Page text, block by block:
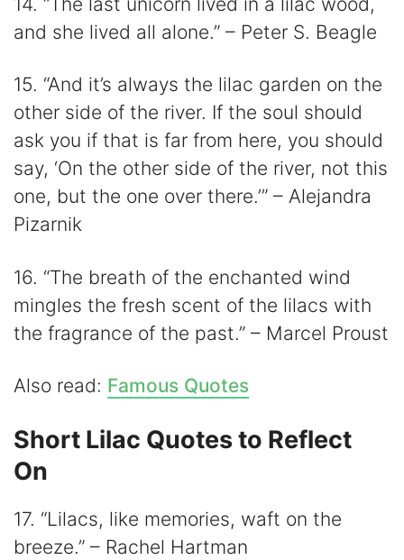
and she lived all alone.” – Peter S. Beagle
15. “And it’s always the lilac garden on the
other side of the river. If the soul should
ask you if that is far from here, you should
say, ‘On the other side of the river, not this
one, but the one over there.’” – Alejandra
Pizarnik
16. “The breath of the enchanted wind
mingles the fresh scent of the lilacs with
the fragrance of the past.” – Marcel Proust
Also read: Famous Quotes
Short Lilac Quotes to Reflect
On
17. “Lilacs, like memories, waft on the
breeze.” – Rachel Hartman